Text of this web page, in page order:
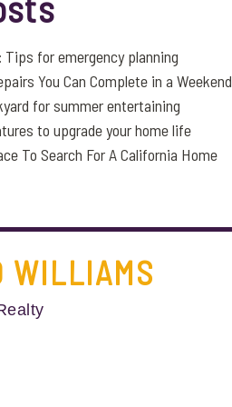
for emergency planning
You Can Complete in a Weekend
for summer entertaining
to upgrade your home life
To Search For A California Home
WILLIAMS